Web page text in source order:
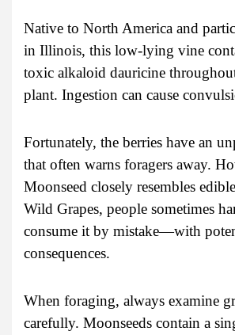
Native to North America and
in Illinois, this low-lying vine
toxic alkaloid dauricine
plant. Ingestion can cause
Fortunately, the berries have an
that often warns foragers away.
Moonseed closely resembles
Wild Grapes, people sometimes
consume it by mistake—with
consequences.
When foraging, always examine
carefully. Moonseeds contain a